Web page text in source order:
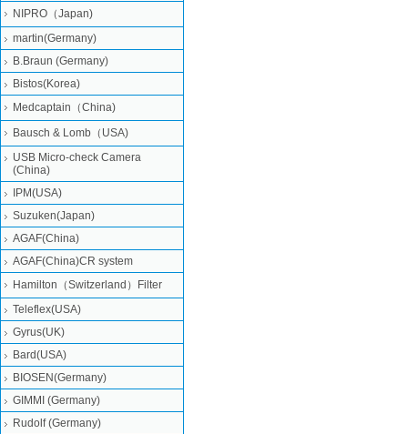
NIPRO（Japan)
martin(Germany)
B.Braun (Germany)
Bistos(Korea)
Medcaptain（China)
Bausch & Lomb（USA)
USB Micro-check Camera
(China)
IPM(USA)
Suzuken(Japan)
AGAF(China)
AGAF(China)CR system
Hamilton（Switzerland）Filter
Teleflex(USA)
Gyrus(UK)
Bard(USA)
BIOSEN(Germany)
GIMMI (Germany)
Rudolf (Germany)